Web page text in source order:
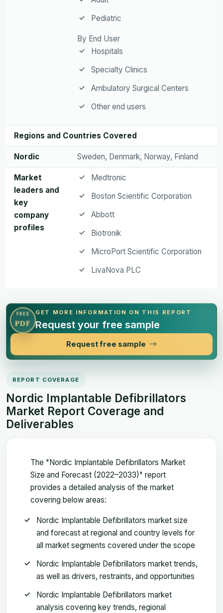
Pediatric
By End User
Hospitals
Specialty Clinics
Ambulatory Surgical Centers
Other end users
Regions and Countries Covered
Nordic Sweden, Denmark, Norway, Finland
Market
leaders and
key
company
profiles
Medtronic
Boston Scientific Corporation
Abbott
Biotronik
MicroPort Scientific Corporation
LivaNova PLC
FREE
PDF
GET MORE INFORMATION ON THIS REPORT
Request your free sample
Request free sample
REPORT COVERAGE
Nordic Implantable Defibrillators
Market Report Coverage and
Deliverables
The "Nordic Implantable Defibrillators Market
Size and Forecast (2022–2033)" report
provides a detailed analysis of the market
covering below areas:
Nordic Implantable Defibrillators market size
and forecast at regional and country levels for
all market segments covered under the scope
Nordic Implantable Defibrillators market trends,
as well as drivers, restraints, and opportunities
Nordic Implantable Defibrillators market
analysis covering key trends, regional